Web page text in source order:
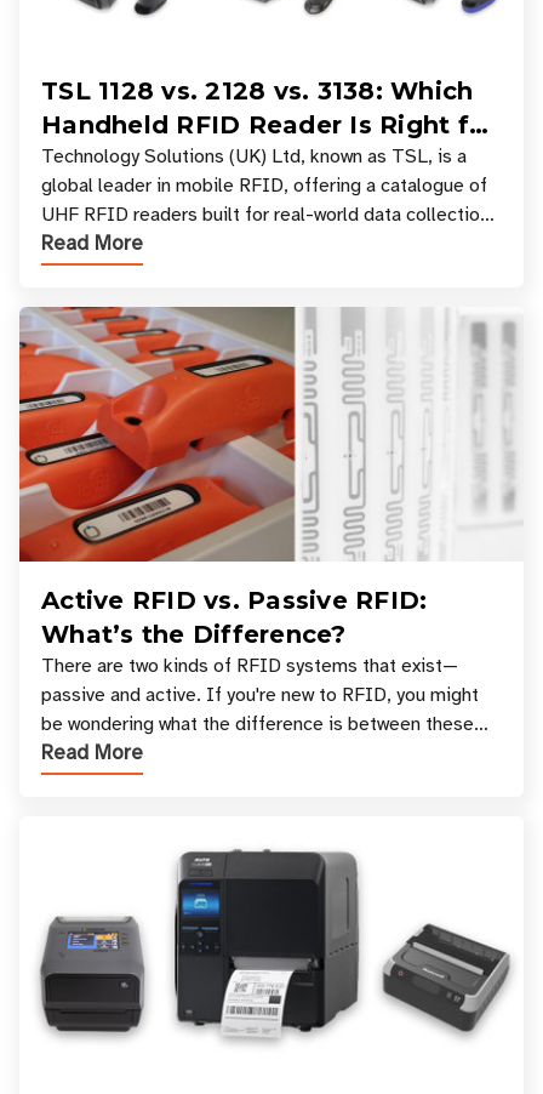
TSL 1128 vs. 2128 vs. 3138: Which
Handheld RFID Reader Is Right for
Your Workflow?
Technology Solutions (UK) Ltd, known as TSL, is a
global leader in mobile RFID, offering a catalogue of
UHF RFID readers built for real-world data collection
across industries. One of the defining s
Read More
Active RFID vs. Passive RFID:
What’s the Difference?
There are two kinds of RFID systems that exist—
passive and active. If you're new to RFID, you might
be wondering what the difference is between these
types, and which one is best for your applicatio
Read More